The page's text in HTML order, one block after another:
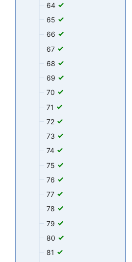
64
65
66
67
68
69
70
71
72
73
74
75
76
77
78
79
80
81